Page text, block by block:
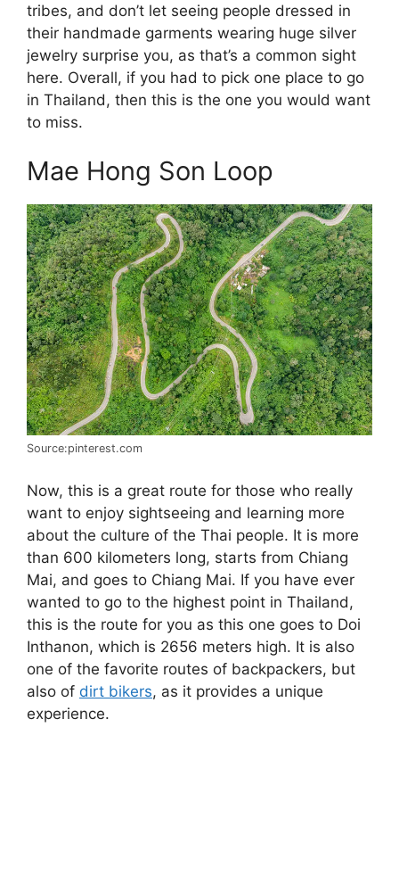
tribes, and don’t let seeing people dressed in
their handmade garments wearing huge silver
jewelry surprise you, as that’s a common sight
here. Overall, if you had to pick one place to go
in Thailand, then this is the one you would want
to miss.
Mae Hong Son Loop
Source:pinterest.com
Now, this is a great route for those who really
want to enjoy sightseeing and learning more
about the culture of the Thai people. It is more
than 600 kilometers long, starts from Chiang
Mai, and goes to Chiang Mai. If you have ever
wanted to go to the highest point in Thailand,
this is the route for you as this one goes to Doi
Inthanon, which is 2656 meters high. It is also
one of the favorite routes of backpackers, but
also of dirt bikers, as it provides a unique
experience.